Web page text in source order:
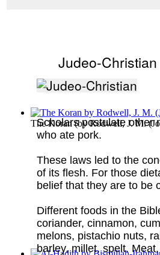
The Koran(byRodwell, J. M.
Judeo-Christian
Scholars postulate other
who ate pork.
These laws led to the
of its flesh. For those
belief that they are to be
Different foods in the
coriander, cinnamon,
melons, pistachio nuts,
barley, millet, spelt.